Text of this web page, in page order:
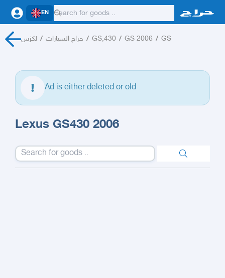
EN
لكزس / حراج السيارات / GS,430 / GS 2006 / GS
Ad is either deleted or old
Lexus GS430 2006